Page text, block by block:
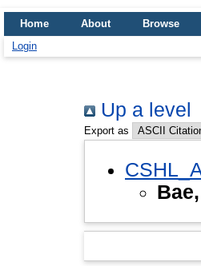
Home About
Browse
Login
Up a level
Export as